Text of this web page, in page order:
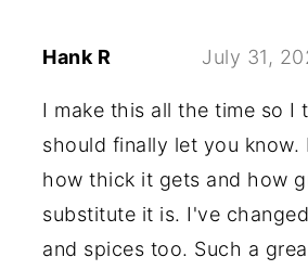
Hank R July 31,
I make this all the time so I
should finally let you know.
how thick it gets and how
substitute it is. I've
and spices too. Such a